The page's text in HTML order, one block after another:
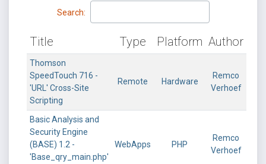
Search:
Title Type Platform Author
Thomson
SpeedTouch 716 -
'URL' Cross-Site
Scripting
Remote Hardware
Remco
Verhoef
Basic Analysis and
Security Engine
(BASE) 1.2 -
'Base_qry_main.php'
WebApps PHP
Remco
Verhoef